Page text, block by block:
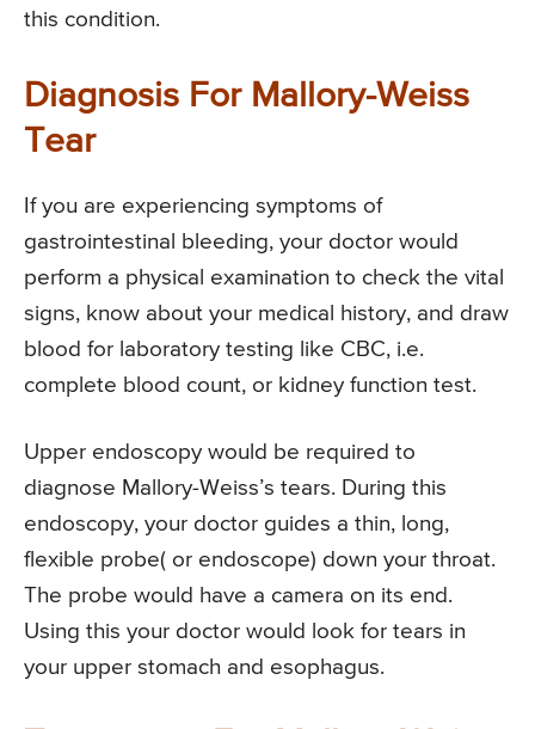
this condition.
Diagnosis For Mallory-Weiss
Tear
If you are experiencing symptoms of
gastrointestinal bleeding, your doctor would
perform a physical examination to check the vital
signs, know about your medical history, and draw
blood for laboratory testing like CBC, i.e.
complete blood count, or kidney function test.
Upper endoscopy would be required to
diagnose Mallory-Weiss’s tears. During this
endoscopy, your doctor guides a thin, long,
flexible probe( or endoscope) down your throat.
The probe would have a camera on its end.
Using this your doctor would look for tears in
your upper stomach and esophagus.